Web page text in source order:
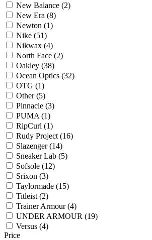
New Balance (2)
New Era (8)
Newton (1)
Nike (51)
Nikwax (4)
North Face (2)
Oakley (38)
Ocean Optics (32)
OTG (1)
Other(5)
Pinnacle (3)
PUMA (1)
RipCurl (1)
Rudy Project (16)
Slazenger(14)
Sneaker Lab (5)
Sofsole (12)
Srixon (3)
Taylormade (15)
Titleist (2)
Trainer Armour(4)
UNDER ARMOUR (19)
Versus (4)
Price